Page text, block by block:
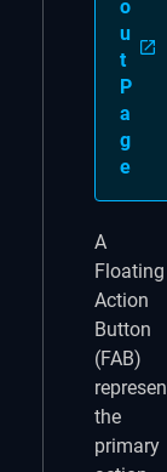
o
u
t
P
a
g
e
A
Floating
Action
Button
(FAB)
the
primary